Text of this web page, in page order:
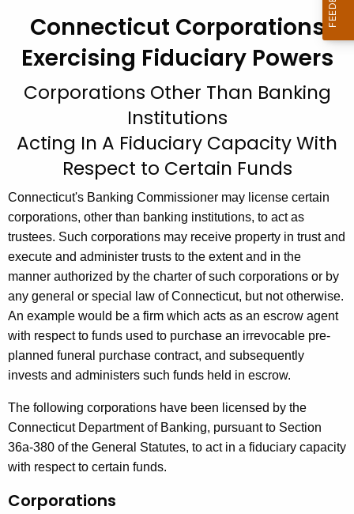
h
t
h
u
n
e
n
i
t
h
a
e
Connecticut Corporations
Exercising Fiduciary Powers
Corporations Other Than Banking
Institutions
Acting In A Fiduciary Capacity With
Respect to Certain Funds
Connecticut's Banking Commissioner may license certain
corporations, other than banking institutions, to act as
trustees. Such corporations may receive property in trust and
execute and administer trusts to the extent and in the
manner authorized by the charter of such corporations or by
any general or special law of Connecticut, but not otherwise.
An example would be a firm which acts as an escrow agent
with respect to funds used to purchase an irrevocable pre-
planned funeral purchase contract, and subsequently
invests and administers such funds held in escrow.
The following corporations have been licensed by the
Connecticut Department of Banking, pursuant to Section
36a-380 of the General Statutes, to act in a fiduciary capacity
with respect to certain funds.
Corporations